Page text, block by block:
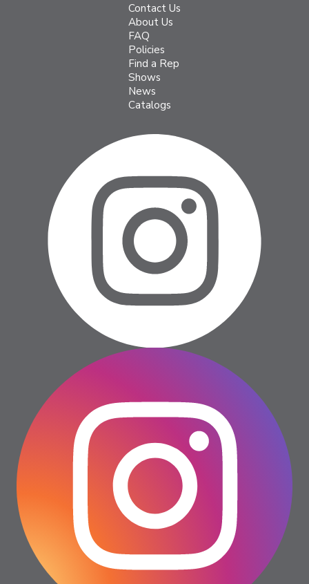
Contact Us
About Us
FAQ
Policies
Find a Rep
Shows
News
Catalogs